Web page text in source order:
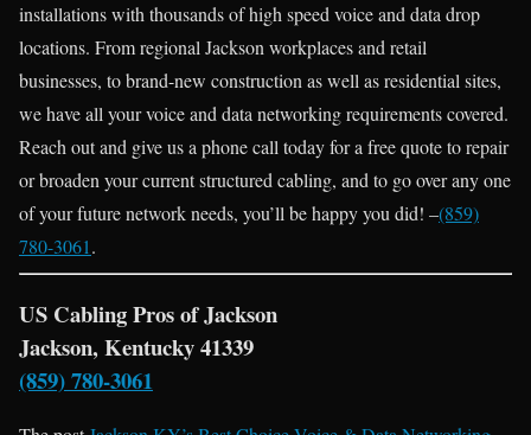
installations with thousands of high speed voice and data drop
locations. From regional Jackson workplaces and retail
businesses, to brand-new construction as well as residential sites,
we have all your voice and data networking requirements covered.
Reach out and give us a phone call today for a free quote to repair
or broaden your current structured cabling, and to go over any one
of your future network needs, you’ll be happy you did! –(859)
780-3061.
US Cabling Pros of Jackson
Jackson, Kentucky 41339
(859) 780-3061